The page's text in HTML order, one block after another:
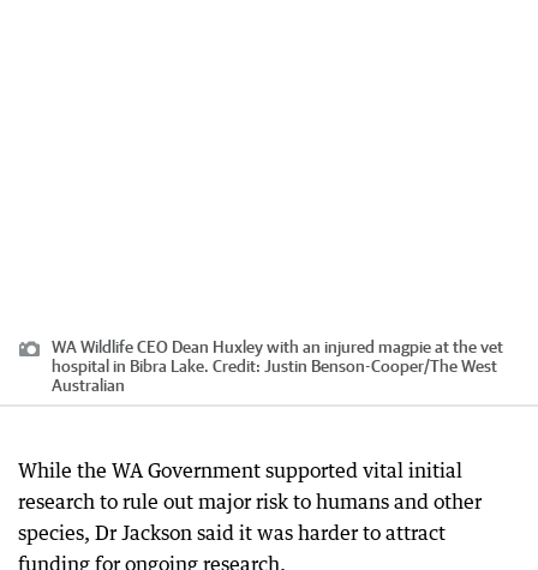
WA Wildlife CEO Dean Huxley with an injured magpie at the vet
hospital in Bibra Lake. Credit: Justin Benson-Cooper/The West
Australian
While the WA Government supported vital initial
research to rule out major risk to humans and other
species, Dr Jackson said it was harder to attract
funding for ongoing research.